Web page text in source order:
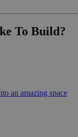
To Build?
an amazing space